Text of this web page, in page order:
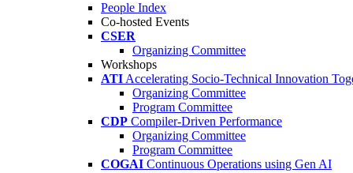
People Index
Co-hosted Events
CSER
Organizing Committee
Workshops
ATI Accelerating Socio-Technical Innovation
Organizing Committee
Program Committee
CDP Compiler-Driven Performance
Organizing Committee
Program Committee
COGAI Continuous Operations using Gen AI